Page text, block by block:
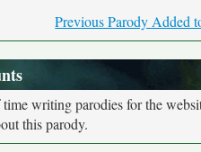
Previous Parody Added
writing parodies for the
this parody.